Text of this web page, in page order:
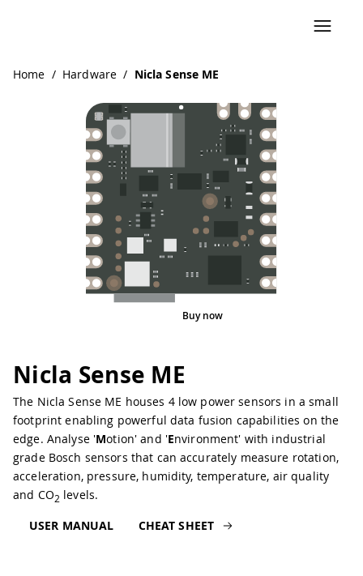
Home / Hardware / Nicla Sense ME
Nicla Sense ME
The Nicla Sense ME houses 4 low power sensors in a small
footprint enabling powerful data fusion capabilities on the
edge. Analyse 'Motion' and 'Environment' with industrial
grade Bosch sensors that can accurately measure rotation,
acceleration, pressure, humidity, temperature, air quality
and CO2 levels.
USER MANUAL CHEAT SHEET
PinoutBuy now